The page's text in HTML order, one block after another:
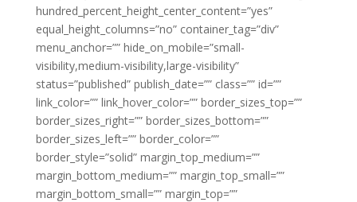
hundred_percent_height_center_content=”yes”
equal_height_columns=”no” container_tag=”div”
menu_anchor=”” hide_on_mobile=”small-
visibility,medium-visibility,large-visibility”
status=”published” publish_date=”” class=”” id=””
link_color=”” link_hover_color=”” border_sizes_top=””
border_sizes_right=”” border_sizes_bottom=””
border_sizes_left=”” border_color=””
border_style=”solid” margin_top_medium=””
margin_bottom_medium=”” margin_top_small=””
margin_bottom_small=”” margin_top=””